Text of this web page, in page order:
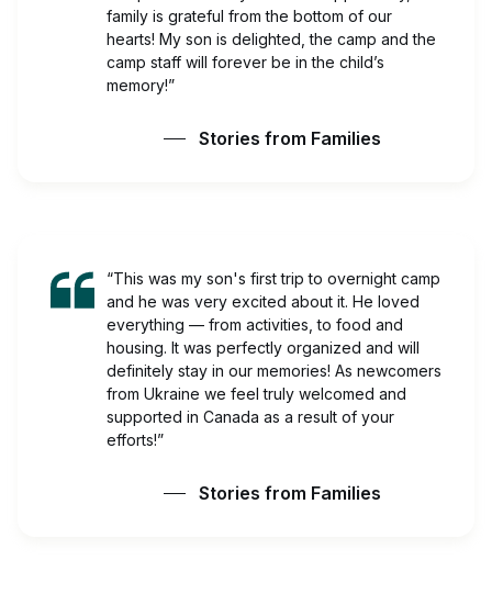
family is grateful from the bottom of our
hearts! My son is delighted, the camp and the
camp staff will forever be in the child’s
memory!”
Stories from Families
“This was my son's first trip to overnight camp
and he was very excited about it. He loved
everything — from activities, to food and
housing. It was perfectly organized and will
definitely stay in our memories! As newcomers
from Ukraine we feel truly welcomed and
supported in Canada as a result of your
efforts!”
Stories from Families